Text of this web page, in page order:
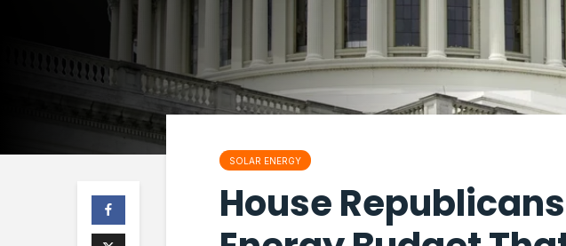
SOLAR ENERGY
House